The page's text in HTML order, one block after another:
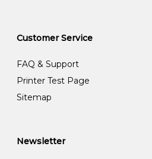
Customer Service
FAQ & Support
Printer Test Page
Sitemap
Newsletter